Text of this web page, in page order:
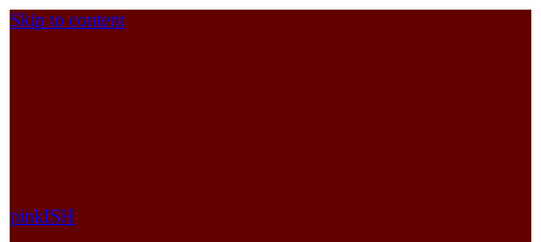
Skip to content
pinkISH